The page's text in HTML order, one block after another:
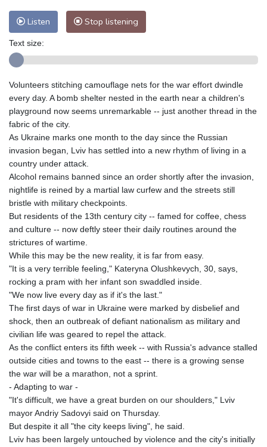
Hong Kong
30 °C
Melbourne
26 °C
Perth
9 °C Fort Worth
27 °C
Honolulu
25 °C Sydney
12 °C
Johannesburg
20 °C Dubai
36 °C
Mumbai
Zürich
Tokyo
28 °C Seoul
25 °C
Delhi
34 °C Beijing
27 °C
Riyadh
44 °C
Pennsylvania
22 °C Valletta
32 °C
Manama
36 °C
Stockholm
21 °C
Listen Stop listening
Text size:
Volunteers stitching camouflage nets for the war effort dwindle
every day. A bomb shelter nested in the earth near a children's
playground now seems unremarkable -- just another thread in the
fabric of the city.
As Ukraine marks one month to the day since the Russian
invasion began, Lviv has settled into a new rhythm of living in a
country under attack.
Alcohol remains banned since an order shortly after the invasion,
nightlife is reined by a martial law curfew and the streets still
bristle with military checkpoints.
But residents of the 13th century city -- famed for coffee, chess
and culture -- now deftly steer their daily routines around the
strictures of wartime.
While this may be the new reality, it is far from easy.
"It is a very terrible feeling," Kateryna Olushkevych, 30, says,
rocking a pram with her infant son swaddled inside.
"We now live every day as if it's the last."
The first days of war in Ukraine were marked by disbelief and
shock, then an outbreak of defiant nationalism as military and
civilian life was geared to repel the attack.
As the conflict enters its fifth week -- with Russia's advance stalled
outside cities and towns to the east -- there is a growing sense
the war will be a marathon, not a sprint.
- Adapting to war -
"It's difficult, we have a great burden on our shoulders," Lviv
mayor Andriy Sadovyi said on Thursday.
But despite it all "the city keeps living", he said.
Lviv has been largely untouched by violence and the city's initially